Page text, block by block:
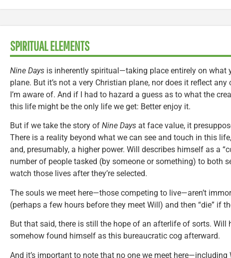
SPIRITUAL ELEMENTS
Nine Days is inherently spiritual—taking place entirely on what
plane. But it’s not a very Christian plane, nor does it reflect
I’m aware of. And if I had to hazard a guess as to what the
this life might be the only life we get: Better enjoy it.
But if we take the story of Nine Days at face value, it
There is a reality beyond what we can see and touch in this
and, presumably, a higher power. Will describes himself as a
number of people tasked (by someone or something) to both
watch those lives after they’re selected.
The souls we meet here—those competing to live—aren’t
(perhaps a few hours before they meet Will) and then “die” if
But that said, there is still the hope of an afterlife of sorts. Will
somehow found himself as this bureaucratic cog afterward.
And it’s important to note that no one we meet